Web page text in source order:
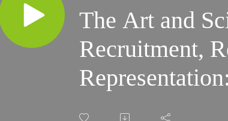
The Art and
Recruitment,
Arthy Saravanan